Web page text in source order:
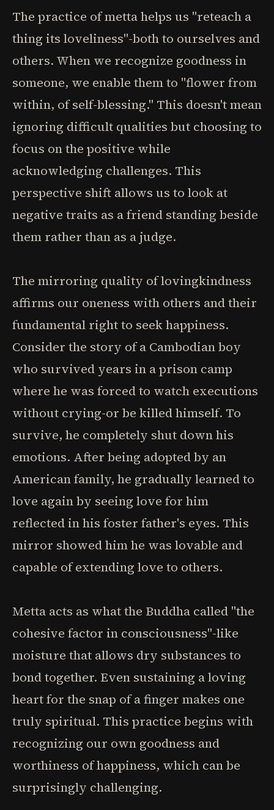
The practice of metta helps us "reteach a
thing its loveliness"-both to ourselves and
others. When we recognize goodness in
someone, we enable them to "flower from
within, of self-blessing." This doesn't mean
ignoring difficult qualities but choosing to
focus on the positive while
acknowledging challenges. This
perspective shift allows us to look at
negative traits as a friend standing beside
them rather than as a judge.
The mirroring quality of lovingkindness
affirms our oneness with others and their
fundamental right to seek happiness.
Consider the story of a Cambodian boy
who survived years in a prison camp
where he was forced to watch executions
without crying-or be killed himself. To
survive, he completely shut down his
emotions. After being adopted by an
American family, he gradually learned to
love again by seeing love for him
reflected in his foster father's eyes. This
mirror showed him he was lovable and
capable of extending love to others.
Metta acts as what the Buddha called "the
cohesive factor in consciousness"-like
moisture that allows dry substances to
bond together. Even sustaining a loving
heart for the snap of a finger makes one
truly spiritual. This practice begins with
recognizing our own goodness and
worthiness of happiness, which can be
surprisingly challenging.